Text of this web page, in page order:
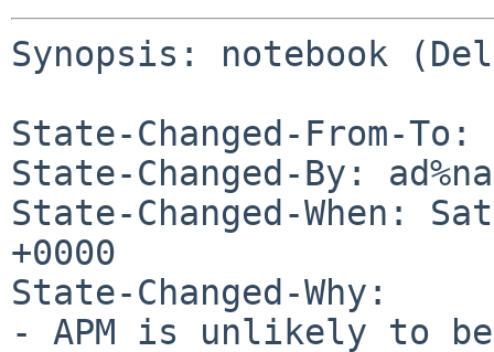
Synopsis: notebook
State-Changed-From-To:
State-Changed-By:
State-Changed-When:
+0000
State-Changed-Why:
- APM is unlikely to